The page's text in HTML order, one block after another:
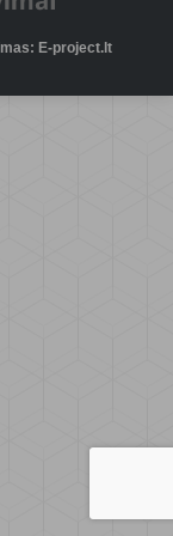
E-project.lt